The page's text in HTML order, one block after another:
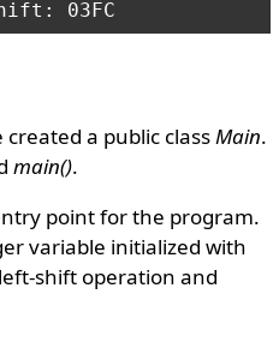
a public classMain.
main().
point for the program.
variable initialized with
shift operation and